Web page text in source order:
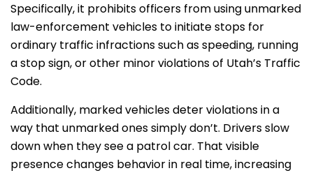
Specifically, it prohibits officers from using unmarked
law-enforcement vehicles to initiate stops for
ordinary traffic infractions such as speeding, running
a stop sign, or other minor violations of Utah’s Traffic
Code.
Additionally, marked vehicles deter violations in a
way that unmarked ones simply don’t. Drivers slow
down when they see a patrol car. That visible
presence changes behavior in real time, increasing